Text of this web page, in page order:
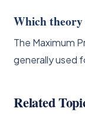
Which
The Maximum
generally used
Related